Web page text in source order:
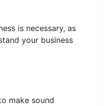
is necessary, as
your business
make sound